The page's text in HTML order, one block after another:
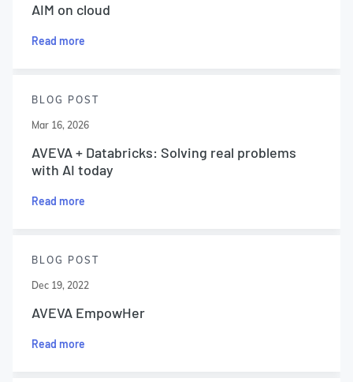
AIM on cloud
Read more
BLOG POST
Mar 16, 2026
AVEVA + Databricks: Solving real problems
with AI today
Read more
BLOG POST
Dec 19, 2022
AVEVA EmpowHer
Read more